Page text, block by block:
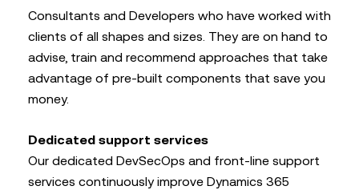
Consultants and Developers who have worked with
clients of all shapes and sizes. They are on hand to
advise, train and recommend approaches that take
advantage of pre-built components that save you
money.
Dedicated support services
Our dedicated DevSecOps and front-line support
services continuously improve Dynamics 365